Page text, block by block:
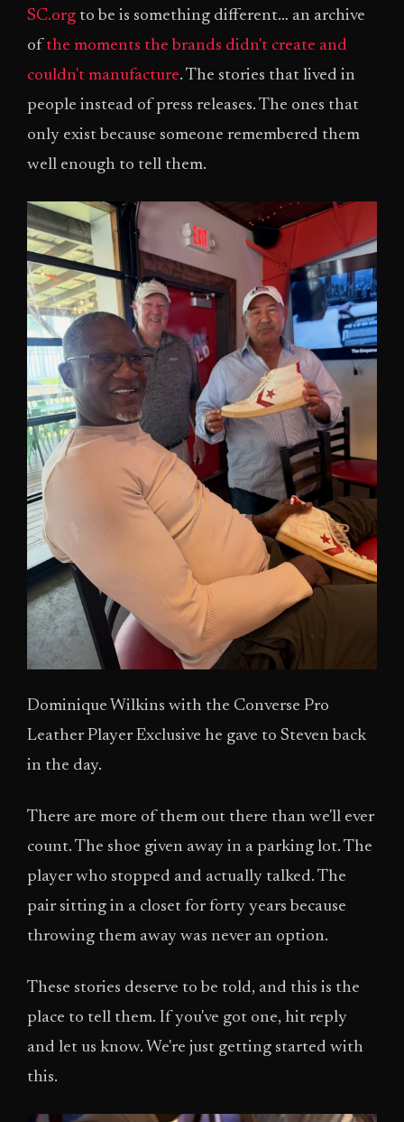
SC.org to be is something different… an archive
of the moments the brands didn't create and
couldn't manufacture. The stories that lived in
people instead of press releases. The ones that
only exist because someone remembered them
well enough to tell them.
Dominique Wilkins with the Converse Pro
Leather Player Exclusive he gave to Steven back
in the day.
There are more of them out there than we'll ever
count. The shoe given away in a parking lot. The
player who stopped and actually talked. The
pair sitting in a closet for forty years because
throwing them away was never an option.
These stories deserve to be told, and this is the
place to tell them. If you've got one, hit reply
and let us know. We're just getting started with
this.